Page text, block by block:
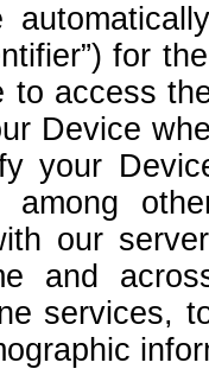
for
to access
Device
your
among
our
and
services,